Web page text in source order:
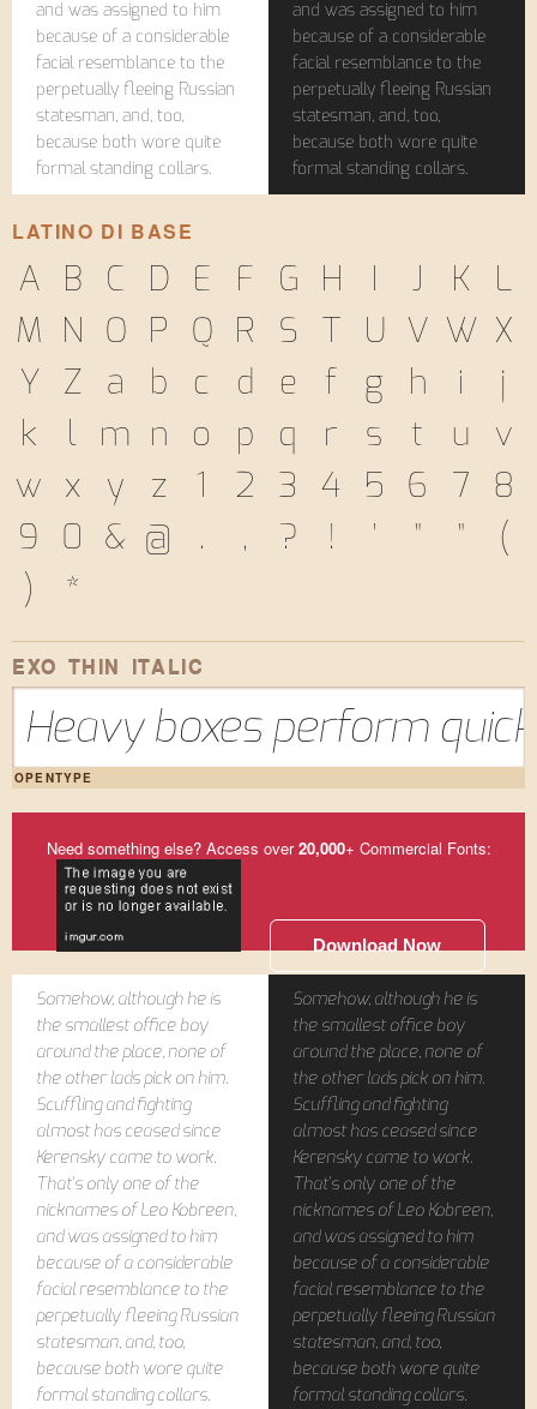
and was assigned to him
because of a considerable
facial resemblance to the
perpetually fleeing Russian
statesman, and, too,
because both wore quite
formal standing collars.
and was assigned to him
because of a considerable
facial resemblance to the
perpetually fleeing Russian
statesman, and, too,
because both wore quite
formal standing collars.
LATINO DI BASE
A B C D E F G H J K
L
M
N O P Q R S U V W
X
Y
Z a b c d e f g h i
j
k
l m n o p q r s t u
v
w
x y z 1 2 3 4 5 6 7
8
9
0 & @ . , ? ! ' " "
(
)
*
EXO THIN ITALIC
Heavy boxes perform
OPENTYPE
Need something else? Access over20,000+ Commercial Fonts:
Download Now
Somehow, although he is
the smallest office boy
around the place, none of
the other lads pick on him.
Scuffling and fighting
almost has ceased since
Kerensky came to work.
That's only one of the
nicknames of Leo Kobreen,
and was assigned to him
because of a considerable
facial resemblance to the
perpetually fleeing Russian
statesman, and, too,
because both wore quite
formal standing collars.
Somehow, although he is
the smallest office boy
around the place, none of
the other lads pick on him.
Scuffling and fighting
almost has ceased since
Kerensky came to work.
That's only one of the
nicknames of Leo Kobreen,
and was assigned to him
because of a considerable
facial resemblance to the
perpetually fleeing Russian
statesman, and, too,
because both wore quite
formal standing collars.